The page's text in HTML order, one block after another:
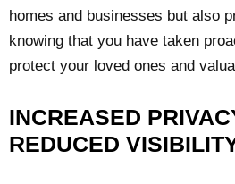
homes and businesses but also
knowing that you have taken
protect your loved ones and
INCREASED
REDUCED